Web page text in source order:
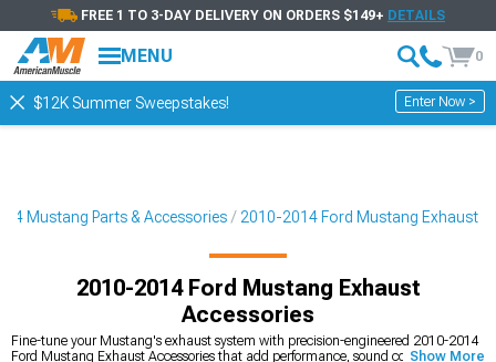
FREE 1 TO 3-DAY DELIVERY ON ORDERS $149+ DETAILS
MENU 0
$12K Summer Sweepstakes! Enter Now >
Mustang Parts & Accessories 2010-2014 Ford Mustang Exhaust
2010-2014 Ford Mustang Exhaust
Accessories
Fine-tune your Mustang's exhaust system with precision-engineered 2010-2014
Ford Mustang Exhaust Accessories that add performance, sound control, and
Show More